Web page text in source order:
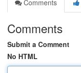
Comments
Comments
Submit a Comment
No HTML